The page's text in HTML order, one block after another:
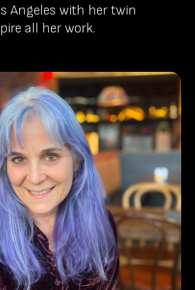
Angeles with her twin
all her work.